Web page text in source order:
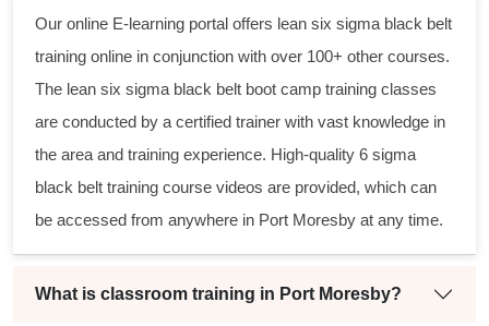
Our online E-learning portal offers lean six sigma black belt
training online in conjunction with over 100+ other courses.
The lean six sigma black belt boot camp training classes
are conducted by a certified trainer with vast knowledge in
the area and training experience. High-quality 6 sigma
black belt training course videos are provided, which can
be accessed from anywhere in Port Moresby at any time.
What is classroom training in Port Moresby?